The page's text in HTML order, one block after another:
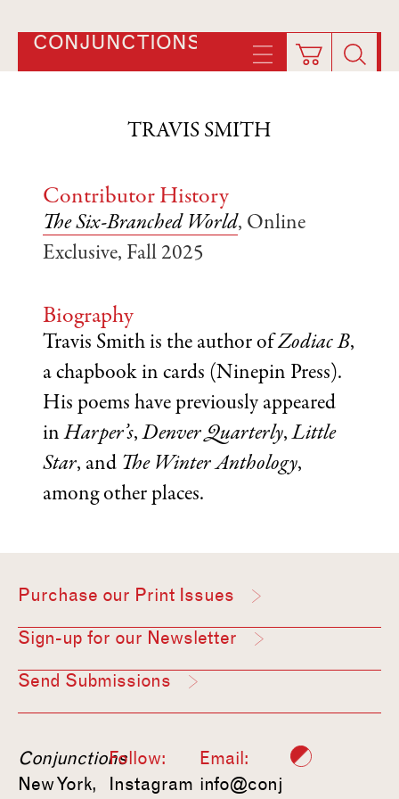
CONJUNCTIONS
TRAVIS SMITH
Contributor History
The Six-Branched World, Online
Exclusive, Fall 2025
Biography
Travis Smith is the author ofZodiac B,
a chapbook in cards (Ninepin Press).
His poems have previously appeared
inHarper’s,Denver Quarterly,Little
Star, and The Winter Anthology,
among other places.
Purchase our Print Issues
Sign-up for our Newsletter
Send Submissions
Conjunctions
New York,
Follow:
Instagram
Email:
info@conj